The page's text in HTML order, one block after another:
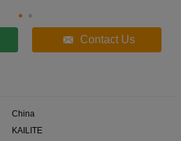
Contact Us
China
KAILITE